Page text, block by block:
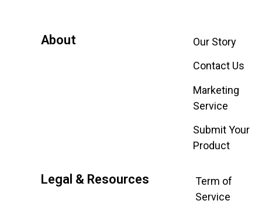
About
Our Story
Contact Us
Marketing
Service
Submit Your
Product
Legal & Resources
Term of
Service